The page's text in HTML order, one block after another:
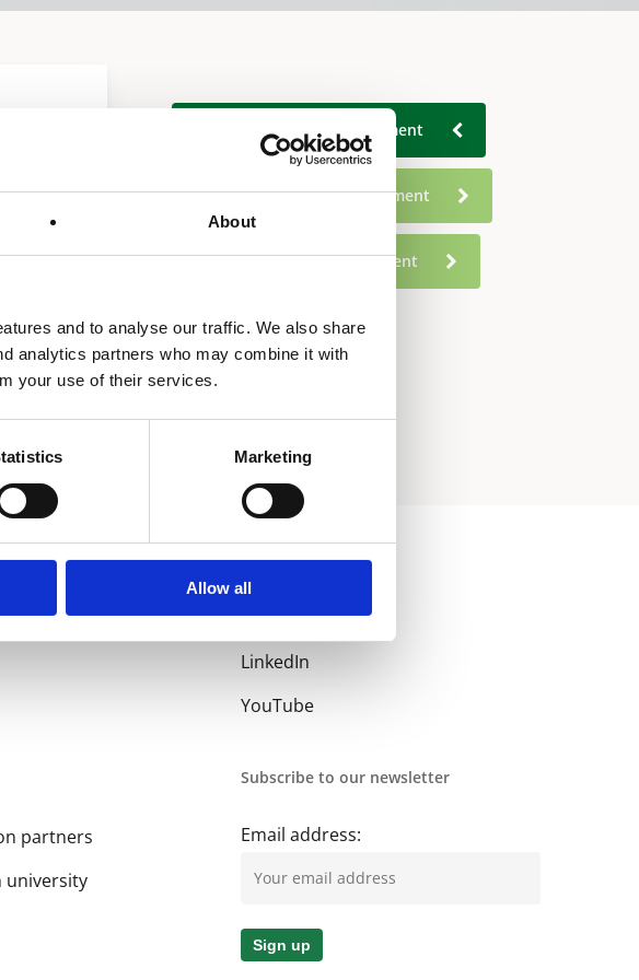
About
and to analyse our traffic. We also share
analytics partners who may combine it with
your use of their services.
Marketing
Allow all
Commercial Water Treatment
Food Service Water Treatment
Residential Water Treatment
partners
university
LinkedIn
YouTube
Subscribe to our newsletter
Email address: